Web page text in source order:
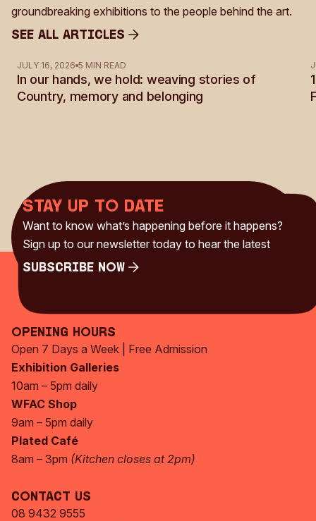
groundbreaking exhibitions to the people behind the art.
See all Articles
JULY 16, 2026 5 MIN READ
In our hands, we hold: weaving stories of
Country, memory and belonging
Stay up to date
Want to know what’s happening before it happens?
Sign up to our newsletter today to hear the latest
Subscribe Now
Opening Hours
Open 7 Days a Week | Free Admission
Exhibition Galleries
10am – 5pm daily
WFAC Shop
9am – 5pm daily
Plated Café
8am – 3pm (Kitchen closes at 2pm)
Contact Us
08 9432 9555